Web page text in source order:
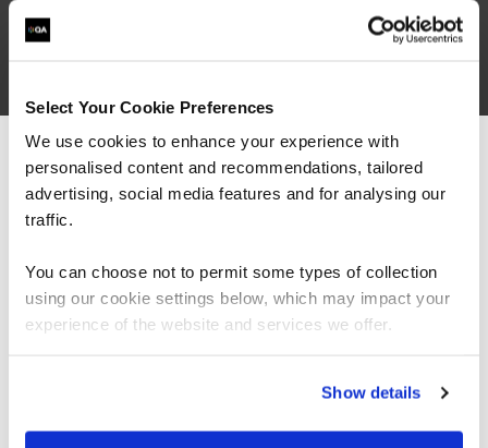
Select Your Cookie Preferences
We use cookies to enhance your experience with
personalised content and recommendations, tailored
advertising, social media features and for analysing our
traffic.
You can choose not to permit some types of collection
using our cookie settings below, which may impact your
experience of the website and services we offer.
Show details
What our customers
“As the administrator, it’s critical for me to be
able to demonstrate where their skills started
We can see you're visiting from the
Americas.
For the most relevant content, switch to our
Stay on Global site